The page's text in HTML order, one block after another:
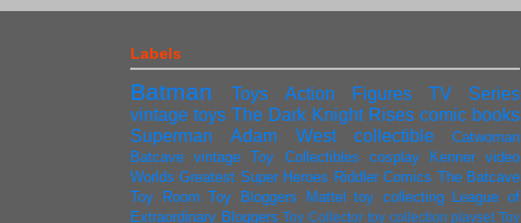
Labels
Batman Toys Action Figures TV Series
vintage toys The Dark Knight Rises comic books
SupermanAdam West collectible Catwoman
BatcavevintageToy Collectibles cosplay Kennervideo
Worlds Greatest Super Heroes RiddlerComics The Batcave
Toy RoomToy Bloggers Matteltoy collecting League of
Extraordinary BloggersToy Collector toy collectionplaysetToy